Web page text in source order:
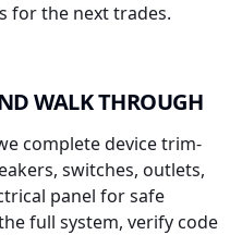
for the next trades.
WALK THROUGH
complete device trim-
switches, outlets,
panel for safe
full system, verify code